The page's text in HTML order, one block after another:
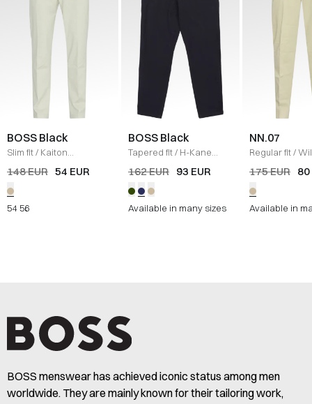
BOSS Black
Slim fit/ Kaiton
Performance Pants
148 EUR 54 EUR
54 56
BOSS Black
Tapered fit/ H-Kane
Pants/ NAVY
162 EUR 93 EUR
Available in many sizes
NN.07
Regular fit/
Trousers/ KIT
175 EUR 80
Available in
BOSS menswear has achieved iconic status among men
worldwide. They are mainly known for their tailoring work,